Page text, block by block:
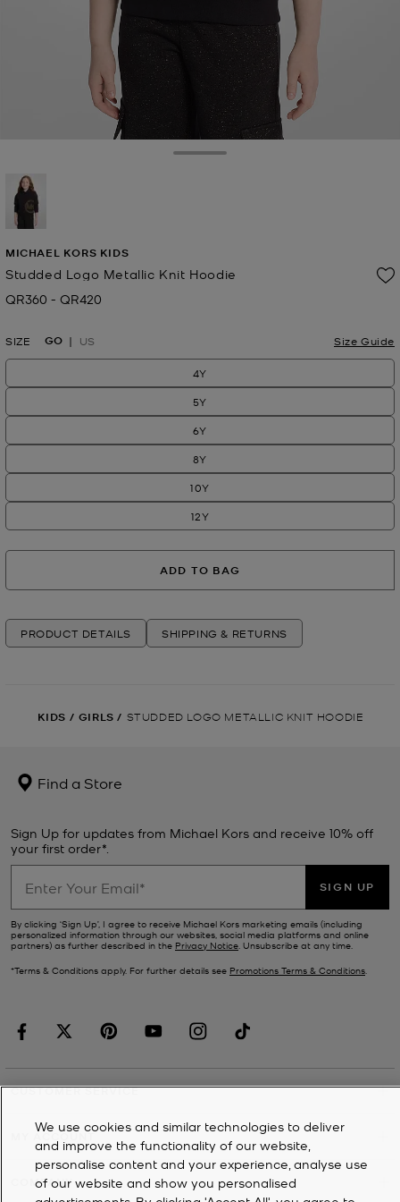
MICHAEL KORS KIDS
Studded Logo Metallic Knit Hoodie
Now
QR360 -
to Now
QR420
SIZE GO US Size Guide
4Y
5Y
6Y
8Y
10Y
12Y
ADD TO BAG
PRODUCT DETAILS SHIPPING & RETURNS
KIDS / GIRLS / STUDDED LOGO METALLIC KNIT HOODIE
Find a Store
Sign Up for updates from Michael Kors and receive 10% off
your first order*.
SIGN UP
By clicking ‘Sign Up’, I agree to receive Michael Kors marketing emails (including
personalized information through our websites, social media platforms and online
partners) as further described in the Privacy Notice. Unsubscribe at any time.
*Terms & Conditions apply. For further details see Promotions Terms & Conditions.
CUSTOMER SERVICE
MY ACCOUNT
COMPANY
We use cookies and similar technologies to deliver
and improve the functionality of our website,
personalise content and your experience, analyse use
of our website and show you personalised